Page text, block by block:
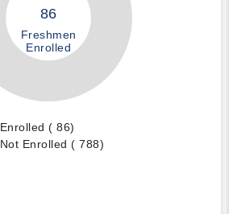
86
Freshmen
Enrolled
Enrolled ( 86)
Not Enrolled ( 788)